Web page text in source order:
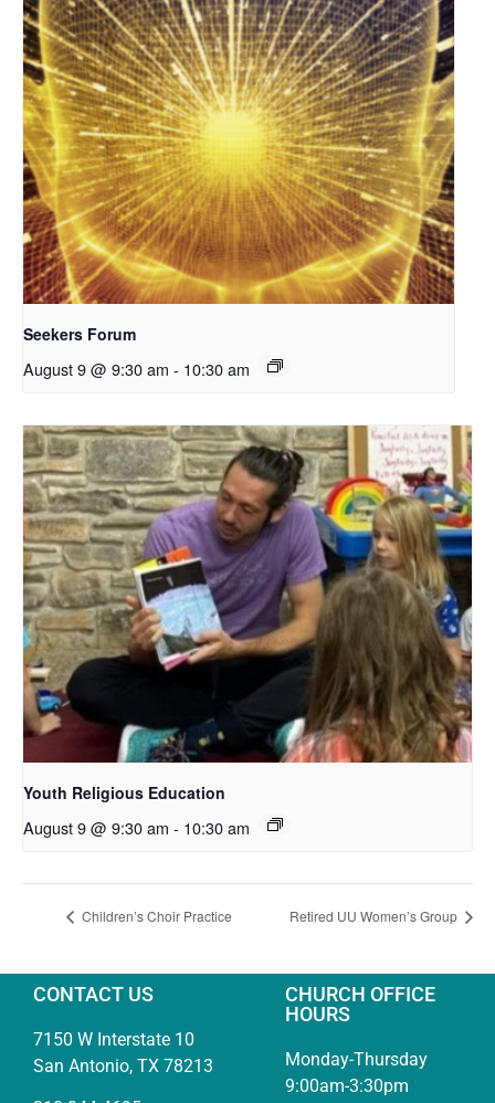
Seekers Forum
August 9 @ 9:30 am - 10:30 am
Youth Religious Education
August 9 @ 9:30 am - 10:30 am
Children’s Choir Practice Retired UU Women’s Group
CONTACT US
7150 W Interstate 10
San Antonio, TX 78213
CHURCH OFFICE
HOURS
Monday-Thursday
9:00am-3:30pm